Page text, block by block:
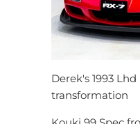
Derek's 1993
transformation